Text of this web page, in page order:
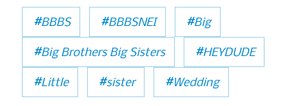
#BBBS #BBBSNEI #Big
#Big Brothers Big Sisters #HEYDUDE
#Little #sister #Wedding